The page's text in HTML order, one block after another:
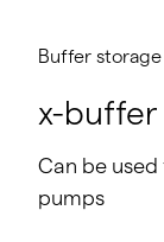
Buffer
x-
Can be
pumps